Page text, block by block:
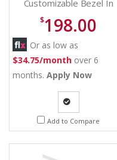
Customizable Bezel In
Modern Teak - VG-
SCFA50TKBZA
$198.00
Or as low as
$34.75/month over 6
months. Apply Now
Quote
Add to Compare